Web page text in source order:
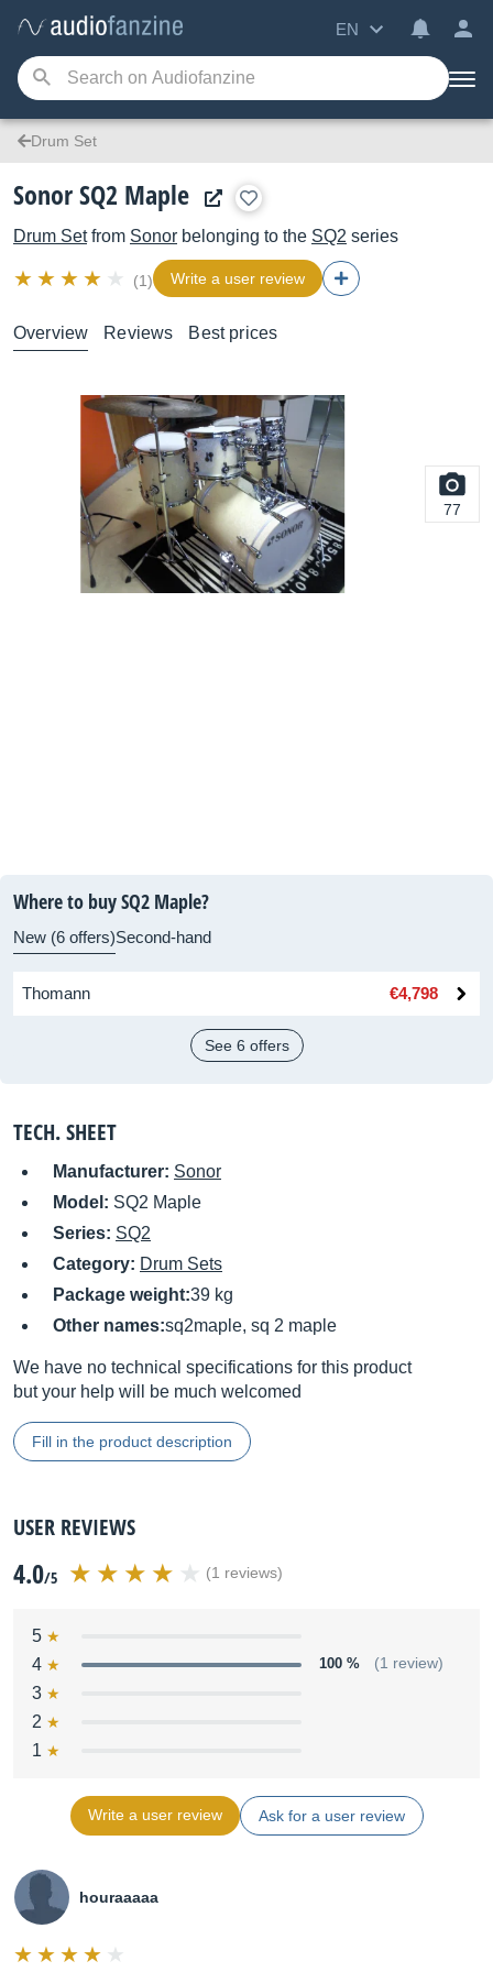
EN
Drum Set
Sonor SQ2 Maple
Drum Setfrom Sonor belonging to the SQ2 series
(1) Write a user review
Overview Reviews Best prices
77
Where to buy SQ2 Maple?
New (6 offers)Second-hand
Thomann €4,798
See 6 offers
TECH. SHEET
Manufacturer: Sonor
Model: SQ2 Maple
Series: SQ2
Category: Drum Sets
Package weight:39 kg
Other names:sq2maple, sq 2 maple
We have no technical specifications for this product
but your help will be much welcomed
Fill in the product description
USER REVIEWS
4.0/5 (1 reviews)
5
4
100 % (1 review)
3
2
1
Write a user review Ask for a user review
houraaaaa